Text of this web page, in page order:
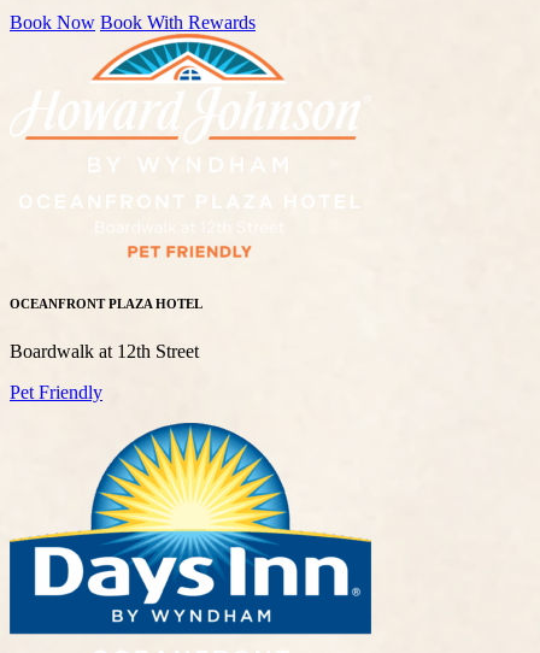
Book Now Book With Rewards
OCEANFRONT PLAZA HOTEL
Boardwalk at 12th Street
Pet Friendly